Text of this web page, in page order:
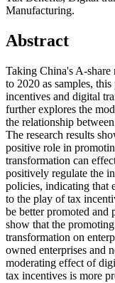
Manufacturing.
Abstract
Taking China's A-
to 2020 as samples,
incentives and digital
further explores the
the relationship
The research results
positive role in
transformation can
positively regulate the
policies, indicating that
to the play of tax
be better promoted and
show that the
transformation on
owned enterprises and
moderating effect of
tax incentives is more